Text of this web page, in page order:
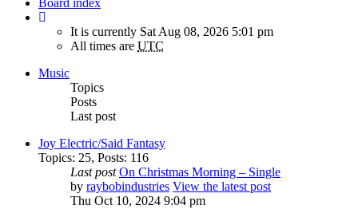
It is currently Sat Aug 08, 2026 5:01 pm
All times are UTC
Music
Topics
Posts
Last post
Joy Electric/Said Fantasy
Topics: 25, Posts: 116
Last post On Christmas Morning – Single
by raybobindustries View the latest post
Thu Oct 10, 2024 9:04 pm